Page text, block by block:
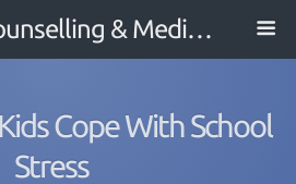
Ottawa Counselling & Mediation
Cope With School
Stress